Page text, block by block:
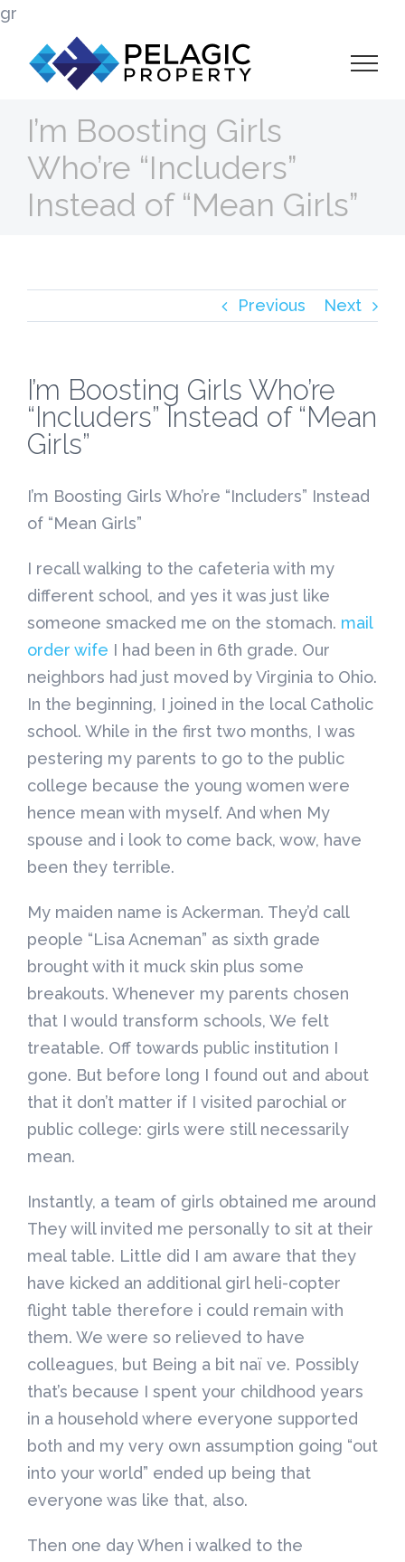
gr
content
I’m Boosting Girls
Who’re “Includers”
Instead of “Mean Girls”
Previous Next
I’m Boosting Girls Who’re
“Includers” Instead of “Mean
Girls”
I’m Boosting Girls Who’re “Includers” Instead
of “Mean Girls”
I recall walking to the cafeteria with my
different school, and yes it was just like
someone smacked me on the stomach. mail
order wife I had been in 6th grade. Our
neighbors had just moved by Virginia to Ohio.
In the beginning, I joined in the local Catholic
school. While in the first two months, I was
pestering my parents to go to the public
college because the young women were
hence mean with myself. And when My
spouse and i look to come back, wow, have
been they terrible.
My maiden name is Ackerman. They’d call
people “Lisa Acneman” as sixth grade
brought with it muck skin plus some
breakouts. Whenever my parents chosen
that I would transform schools, We felt
treatable. Off towards public institution I
gone. But before long I found out and about
that it don’t matter if I visited parochial or
public college: girls were still necessarily
mean.
Instantly, a team of girls obtained me around
They will invited me personally to sit at their
meal table. Little did I am aware that they
have kicked an additional girl heli-copter
flight table therefore i could remain with
them. We were so relieved to have
colleagues, but Being a bit naï ve. Possibly
that’s because I spent your childhood years
in a household where everyone supported
both and my very own assumption going “out
into your world” ended up being that
everyone was like that, also.
Then one day When i walked to the